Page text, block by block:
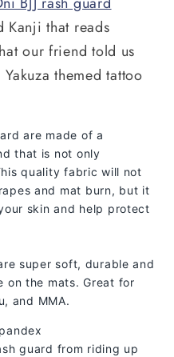
Kanji that reads
our friend told us
themed tattoo
are made of a
that is not only
quality fabric will not
and mat burn, but it
skin and help protect
super soft, durable and
on the mats. Great for
and MMA.
guard from riding up